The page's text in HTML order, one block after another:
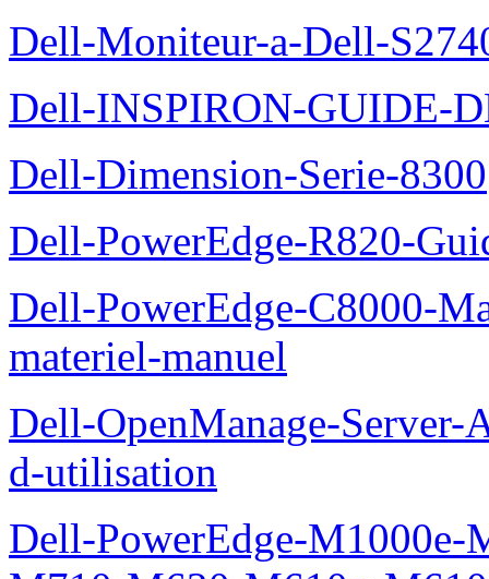
Dell-Moniteur-a-Dell-
Dell-INSPIRON-GUIDE-
Dell-Dimension-Serie-8300
Dell-PowerEdge-R820-
Dell-PowerEdge-C8000-
materiel-manuel
Dell-OpenManage-
d-utilisation
Dell-PowerEdge-